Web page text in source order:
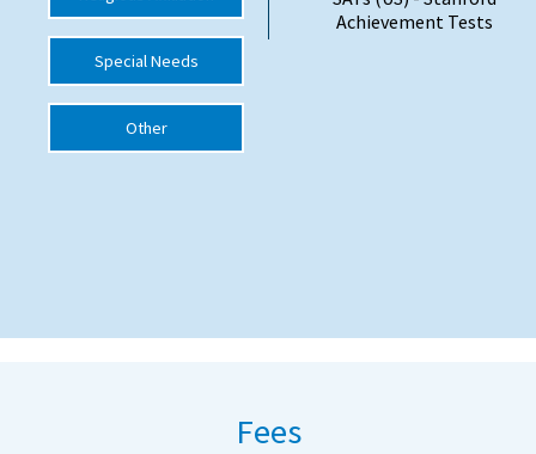
New Home
Special Needs
Other
Achievement Tests
Fees